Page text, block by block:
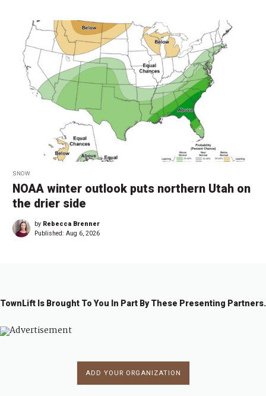
SNOW
NOAA winter outlook puts northern Utah on
the drier side
by Rebecca Brenner
Published: Aug 6, 2026
TownLift Is Brought To You In Part By These Presenting Partners.
ADD YOUR ORGANIZATION